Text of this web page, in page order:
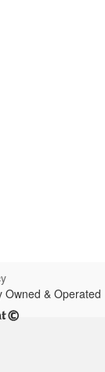
Owned & Operated